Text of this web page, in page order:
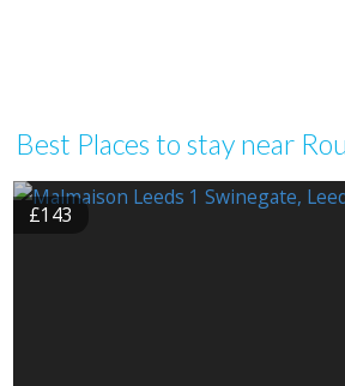
Best Places to stay near
£143